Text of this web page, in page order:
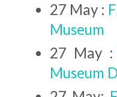
27 May :
Museum
27 May :
Museum